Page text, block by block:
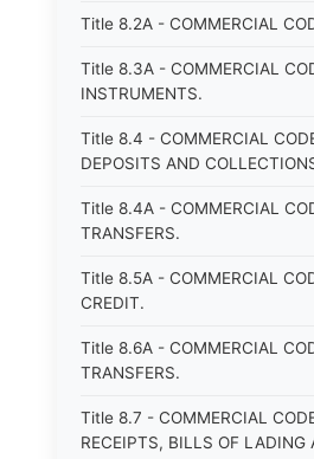
Title 8.2A - COMMERCIAL
Title 8.3A - COMMERCIAL
INSTRUMENTS.
Title 8.4 - COMMERCIAL
DEPOSITS AND
Title 8.4A - COMMERCIAL
TRANSFERS.
Title 8.5A - COMMERCIAL
CREDIT.
Title 8.6A - COMMERCIAL
TRANSFERS.
Title 8.7 - COMMERCIAL
RECEIPTS, BILLS OF LADING